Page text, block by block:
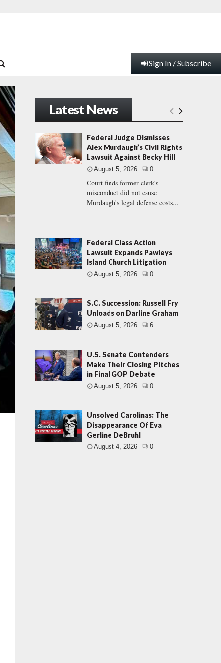
Sign In / Subscribe
Latest News
Federal Judge Dismisses
Alex Murdaugh’s Civil Rights
Lawsuit Against Becky Hill
August 5, 2026 0
Court finds former clerk's
misconduct did not cause
Murdaugh's legal defense costs...
Federal Class Action
Lawsuit Expands Pawleys
Island Church Litigation
August 5, 2026 0
S.C. Succession: Russell Fry
Unloads on Darline Graham
August 5, 2026 6
U.S. Senate Contenders
Make Their Closing Pitches
in Final GOP Debate
August 5, 2026 0
Unsolved Carolinas: The
Disappearance Of Eva
Gerline DeBruhl
August 4, 2026 0